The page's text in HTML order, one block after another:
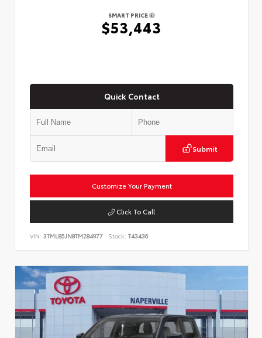
SMART PRICE
$53,443
Quick Contact
Submit
Customize Your Payment
Click To Call
VIN: 3TMLB5JN8TM284977 Stock: T43436